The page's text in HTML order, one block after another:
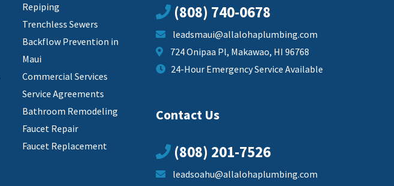
Repiping
Trenchless Sewers
Backflow Prevention in
Maui
Commercial Services
Service Agreements
Bathroom Remodeling
Faucet Repair
Faucet Replacement
(808) 740-0678
leadsmaui@allalohaplumbing.com
724 Onipaa Pl, Makawao, HI 96768
24-Hour Emergency Service Available
Contact Us
(808) 201-7526
leadsoahu@allalohaplumbing.com